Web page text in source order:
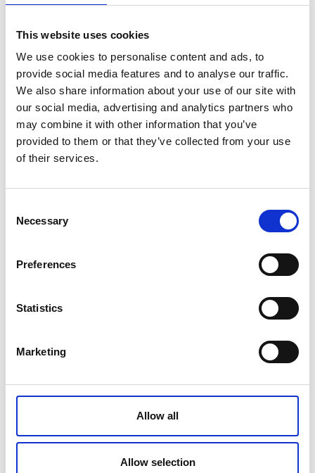
This website uses cookies
We use cookies to personalise content and ads, to
provide social media features and to analyse our traffic.
We also share information about your use of our site with
our social media, advertising and analytics partners who
may combine it with other information that you’ve
provided to them or that they’ve collected from your use
of their services.
Selection
Necessary
Preferences
Statistics
Marketing
Allow all
Allow selection
Dimensions: 20 X 13 cm
Presentation
.This modern butter dish is perfect for both storing
and serving butter, and is the perfect complement to
an elegantly set table.
Available with a lid to keep the butter fresh longer.
Made of durable AISI304 stainless steel (1.4301 -
Tech Data
Covered Butter Dish
0.48
Net weight [KG]
Producer
Home Art & Sales Services AG,